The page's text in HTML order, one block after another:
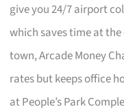
give you 24/7 airport
which saves time at
town, Arcade Money
rates but keeps office
at People’s Park